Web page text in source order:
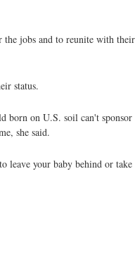
jobs and to reunite with
status.
born on U.S. soil can't sponsor
she said.
leave your baby behind or